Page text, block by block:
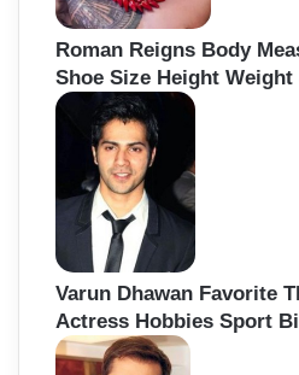
Roman Reigns Body
Shoe Size Height Weight
Varun Dhawan Favorite
Actress Hobbies Sport